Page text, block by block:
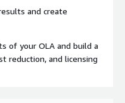
and create
of your OLA and build a
reduction, and licensing